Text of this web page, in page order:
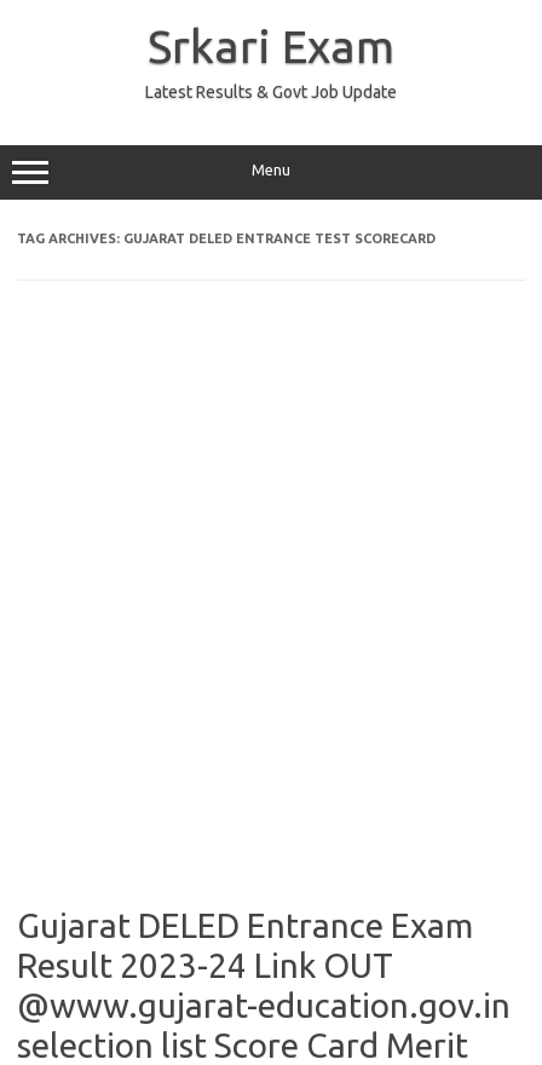
Srkari Exam
Latest Results & Govt Job Update
Menu
TAG ARCHIVES: GUJARAT DELED ENTRANCE TEST SCORECARD
Gujarat DELED Entrance Exam
Result 2023-24 Link OUT
@www.gujarat-education.gov.in
selection list Score Card Merit